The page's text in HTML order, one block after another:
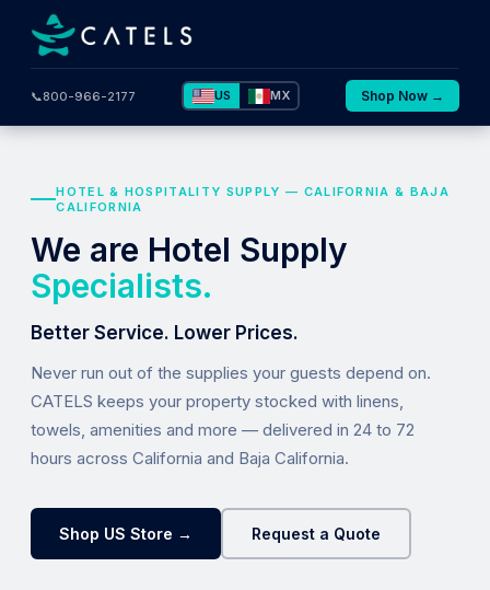
📞800-966-2177 US MX Shop Now →
HOTEL & HOSPITALITY SUPPLY — CALIFORNIA & BAJA
CALIFORNIA
We are Hotel Supply
Specialists.
Better Service. Lower Prices.
Never run out of the supplies your guests depend on.
CATELS keeps your property stocked with linens,
towels, amenities and more — delivered in 24 to 72
hours across California and Baja California.
Shop US Store → Request a Quote